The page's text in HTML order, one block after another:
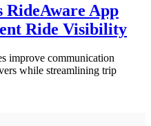
RideAware App
Ride Visibility
improve communication
while streamlining trip